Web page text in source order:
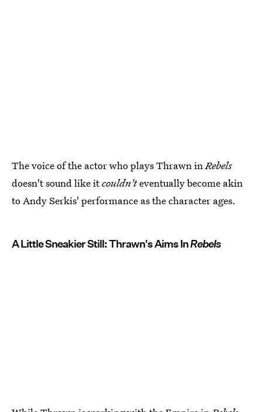
The voice of the actor who plays Thrawn inRebels
doesn't sound like itcouldn'teventually become akin
to Andy Serkis' performance as the character ages.
A Little Sneakier Still: Thrawn's Aims InRebels